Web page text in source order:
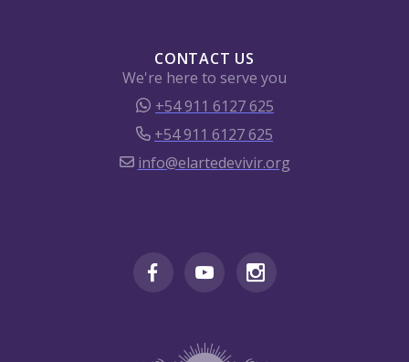
CONTACT US
We're here to serve you
+54 911 6127 625
+54 911 6127 625
info@elartedevivir.org